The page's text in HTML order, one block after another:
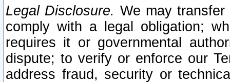
Legal Disclosure. We may
comply with a legal obligation;
requires it or governmental
dispute; to verify or enforce our
address fraud, security or